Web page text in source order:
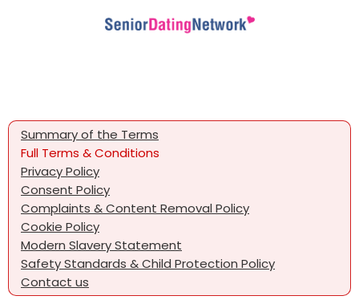
Summary of the Terms
Full Terms & Conditions
Privacy Policy
Consent Policy
Complaints & Content Removal Policy
Cookie Policy
Modern Slavery Statement
Safety Standards & Child Protection Policy
Contact us